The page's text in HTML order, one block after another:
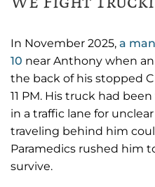
In November 2025, a
10 near Anthony when
the back of his stopped
11 PM. His truck had
in a traffic lane for
traveling behind him
Paramedics rushed him
survive.